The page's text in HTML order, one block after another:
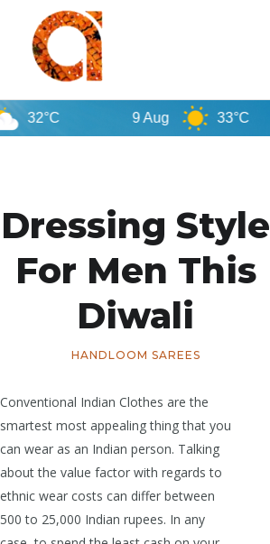
33°C
Dressing Style
For Men This
Diwali
HANDLOOM SAREES
Conventional Indian Clothes are the
smartest most appealing thing that you
can wear as an Indian person. Talking
about the value factor with regards to
ethnic wear costs can differ between
500 to 25,000 Indian rupees. In any